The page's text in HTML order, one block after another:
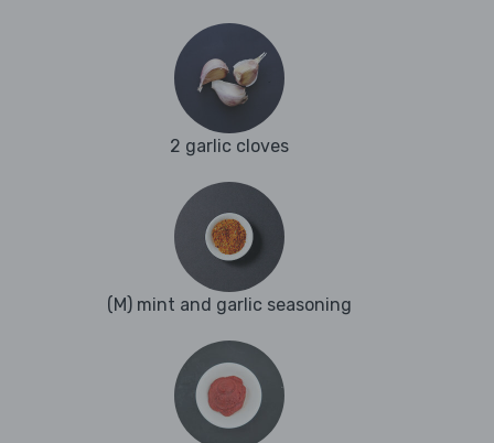
2 garlic cloves
(M) mint and garlic seasoning